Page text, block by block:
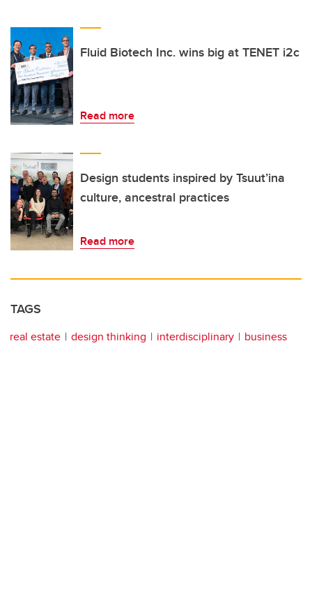
Fluid Biotech Inc. wins big at TENET i2c
Read more
Design students inspired by Tsuut’ina
culture, ancestral practices
Read more
TAGS
real estate design thinking interdisciplinary business